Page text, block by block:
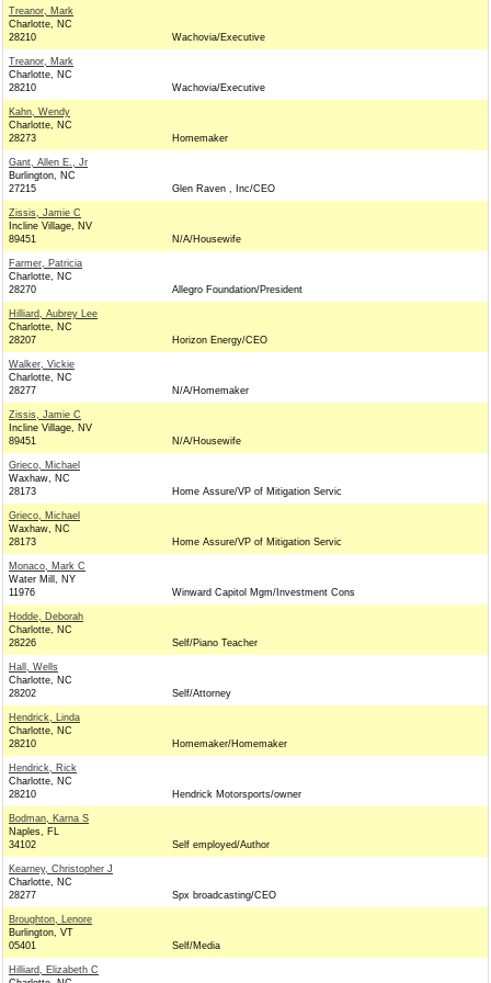
Treanor, Mark
Charlotte, NC
28210
Wachovia/Executive
Treanor, Mark
Charlotte, NC
28210
Wachovia/Executive
Kahn, Wendy
Charlotte, NC
28273
Homemaker
Gant, Allen E., Jr
Burlington, NC
27215
Glen Raven , Inc/CEO
Zissis, Jamie C
Incline Village, NV
89451
N/A/Housewife
Farmer, Patricia
Charlotte, NC
28270
Allegro Foundation/President
Hilliard, Aubrey Lee
Charlotte, NC
28207
Horizon Energy/CEO
Walker, Vickie
Charlotte, NC
28277
N/A/Homemaker
Zissis, Jamie C
Incline Village, NV
89451
N/A/Housewife
Grieco, Michael
Waxhaw, NC
28173
Home Assure/VP of Mitigation Servic
Grieco, Michael
Waxhaw, NC
28173
Home Assure/VP of Mitigation Servic
Monaco, Mark C
Water Mill, NY
11976
Winward Capitol Mgm/Investment Cons
Hodde, Deborah
Charlotte, NC
28226
Self/Piano Teacher
Hall, Wells
Charlotte, NC
28202
Self/Attorney
Hendrick, Linda
Charlotte, NC
28210
Homemaker/Homemaker
Hendrick, Rick
Charlotte, NC
28210
Hendrick Motorsports/owner
Bodman, Karna S
Naples, FL
34102
Self employed/Author
Kearney, Christopher J
Charlotte, NC
28277
Spx broadcasting/CEO
Broughton, Lenore
Burlington, VT
05401
Self/Media
Hilliard, Elizabeth C